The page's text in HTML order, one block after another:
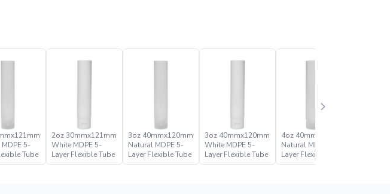
5-
Tube
2oz 30mmx121mm
White MDPE 5-
Layer Flexible Tube
3oz 40mmx120mm
Natural MDPE 5-
Layer Flexible Tube
3oz 40mmx120mm
White MDPE 5-
Layer Flexible Tube
4oz 40mmx140mm
Natural MDPE 5-
Layer Flexible Tube